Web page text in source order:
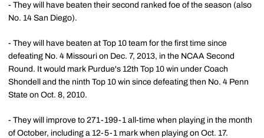
- They will have beaten their second ranked foe of the season (also
No. 14 San Diego).
- They will have beaten at Top 10 team for the first time since
defeating No. 4 Missouri on Dec. 7, 2013, in the NCAA Second
Round. It would mark Purdue's 12th Top 10 win under Coach
Shondell and the ninth Top 10 win since defeating then No. 4 Penn
State on Oct. 8, 2010.
- They will improve to 271-199-1 all-time when playing in the month
of October, including a 12-5-1 mark when playing on Oct. 17.